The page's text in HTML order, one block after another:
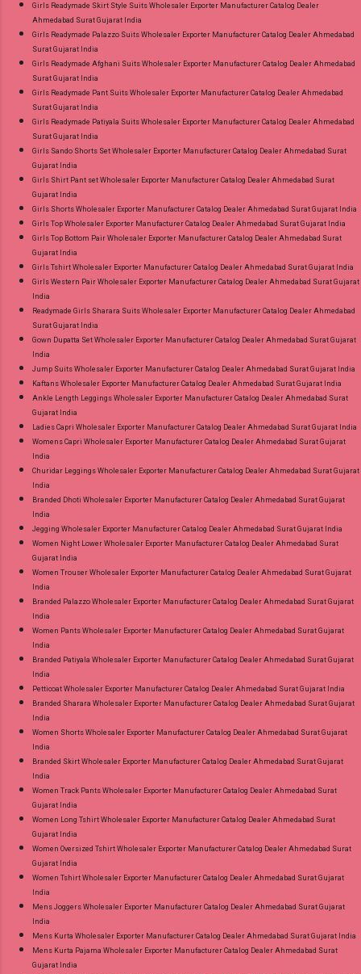
Girls Readymade Skirt Style Suits Wholesaler Exporter Manufacturer Catalog Dealer
Ahmedabad Surat Gujarat India
Girls Readymade Palazzo Suits Wholesaler Exporter Manufacturer Catalog Dealer Ahmedabad
Surat Gujarat India
Girls Readymade Afghani Suits Wholesaler Exporter Manufacturer Catalog Dealer Ahmedabad
Surat Gujarat India
Girls Readymade Pant Suits Wholesaler Exporter Manufacturer Catalog Dealer Ahmedabad
Surat Gujarat India
Girls Readymade Patiyala Suits Wholesaler Exporter Manufacturer Catalog Dealer Ahmedabad
Surat Gujarat India
Girls Sando Shorts Set Wholesaler Exporter Manufacturer Catalog Dealer Ahmedabad Surat
Gujarat India
Girls Shirt Pant set Wholesaler Exporter Manufacturer Catalog Dealer Ahmedabad Surat
Gujarat India
Girls Shorts Wholesaler Exporter Manufacturer Catalog Dealer Ahmedabad Surat Gujarat India
Girls Top Wholesaler Exporter Manufacturer Catalog Dealer Ahmedabad Surat Gujarat India
Girls Top Bottom Pair Wholesaler Exporter Manufacturer Catalog Dealer Ahmedabad Surat
Gujarat India
Girls Tshirt Wholesaler Exporter Manufacturer Catalog Dealer Ahmedabad Surat Gujarat India
Girls Western Pair Wholesaler Exporter Manufacturer Catalog Dealer Ahmedabad Surat Gujarat
India
Readymade Girls Sharara Suits Wholesaler Exporter Manufacturer Catalog Dealer Ahmedabad
Surat Gujarat India
Gown Dupatta Set Wholesaler Exporter Manufacturer Catalog Dealer Ahmedabad Surat Gujarat
India
Jump Suits Wholesaler Exporter Manufacturer Catalog Dealer Ahmedabad Surat Gujarat India
Kaftans Wholesaler Exporter Manufacturer Catalog Dealer Ahmedabad Surat Gujarat India
Ankle Length Leggings Wholesaler Exporter Manufacturer Catalog Dealer Ahmedabad Surat
Gujarat India
Ladies Capri Wholesaler Exporter Manufacturer Catalog Dealer Ahmedabad Surat Gujarat India
Womens Capri Wholesaler Exporter Manufacturer Catalog Dealer Ahmedabad Surat Gujarat
India
Churidar Leggings Wholesaler Exporter Manufacturer Catalog Dealer Ahmedabad Surat Gujarat
India
Branded Dhoti Wholesaler Exporter Manufacturer Catalog Dealer Ahmedabad Surat Gujarat
India
Jegging Wholesaler Exporter Manufacturer Catalog Dealer Ahmedabad Surat Gujarat India
Women Night Lower Wholesaler Exporter Manufacturer Catalog Dealer Ahmedabad Surat
Gujarat India
Women Trouser Wholesaler Exporter Manufacturer Catalog Dealer Ahmedabad Surat Gujarat
India
Branded Palazzo Wholesaler Exporter Manufacturer Catalog Dealer Ahmedabad Surat Gujarat
India
Women Pants Wholesaler Exporter Manufacturer Catalog Dealer Ahmedabad Surat Gujarat
India
Branded Patiyala Wholesaler Exporter Manufacturer Catalog Dealer Ahmedabad Surat Gujarat
India
Petticoat Wholesaler Exporter Manufacturer Catalog Dealer Ahmedabad Surat Gujarat India
Branded Sharara Wholesaler Exporter Manufacturer Catalog Dealer Ahmedabad Surat Gujarat
India
Women Shorts Wholesaler Exporter Manufacturer Catalog Dealer Ahmedabad Surat Gujarat
India
Branded Skirt Wholesaler Exporter Manufacturer Catalog Dealer Ahmedabad Surat Gujarat
India
Women Track Pants Wholesaler Exporter Manufacturer Catalog Dealer Ahmedabad Surat
Gujarat India
Women Long Tshirt Wholesaler Exporter Manufacturer Catalog Dealer Ahmedabad Surat
Gujarat India
Women Oversized Tshirt Wholesaler Exporter Manufacturer Catalog Dealer Ahmedabad Surat
Gujarat India
Women Tshirt Wholesaler Exporter Manufacturer Catalog Dealer Ahmedabad Surat Gujarat
India
Mens Joggers Wholesaler Exporter Manufacturer Catalog Dealer Ahmedabad Surat Gujarat
India
Mens Kurta Wholesaler Exporter Manufacturer Catalog Dealer Ahmedabad Surat Gujarat India
Mens Kurta Pajama Wholesaler Exporter Manufacturer Catalog Dealer Ahmedabad Surat
Gujarat India